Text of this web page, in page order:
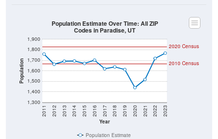
Population
1,300
1,400
1,500
1,600
1,700
1,800
1,900
Year
2011 2012 2013 2014 2015 2016 2017 2018 2019 2020 2021 2022 2023
2020 Census
2010 Census
Population Estimate Over Time: All ZIP
Codes in Paradise, UT
Population Estimate